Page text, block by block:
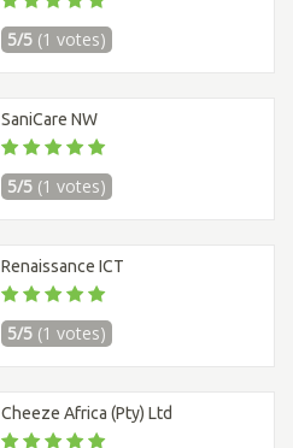
5/5 (1 votes)
SaniCare NW
5/5 (1 votes)
Renaissance ICT
5/5 (1 votes)
Cheeze Africa (Pty) Ltd